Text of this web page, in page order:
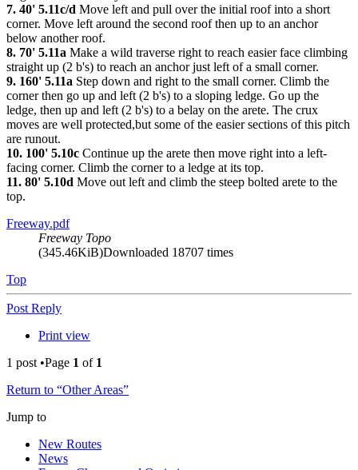
7. 40' 5.11c/d Move left and pull over the initial roof into a short
corner. Move left around the second roof then up to an anchor
below another roof.
8. 70' 5.11a Make a wild traverse right to reach easier face climbing
straight up (2 b's) to reach an anchor just left of a small corner.
9. 160' 5.11a Step down and right to the small corner. Climb the
corner then go up and left (2 b's) to a sloping ledge. Go up the
ledge, then up and left (2 b's) to a belay on the arete. The crux
moves are well protected,but some of the easier sections of this pitch
are runout.
10. 100' 5.10c Continue up the arete then move right into a left-
facing corner. Climb the corner to a ledge at its top.
11. 80' 5.10d Move out left and climb the steep bolted arete to the
top.
Freeway.pdf
Freeway Topo
(345.46KiB)Downloaded 18707 times
Top
Post Reply
Print view
1 post •Page 1 of 1
Return to “Other Areas”
Jump to
New Routes
News